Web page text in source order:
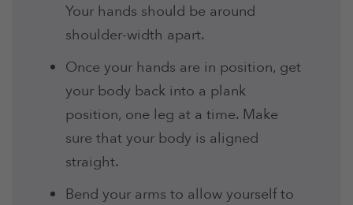
Your hands should be around
shoulder-width apart.
Once your hands are in position, get
your body back into a plank
position, one leg at a time. Make
sure that your body is aligned
straight.
Bend your arms to allow yourself to